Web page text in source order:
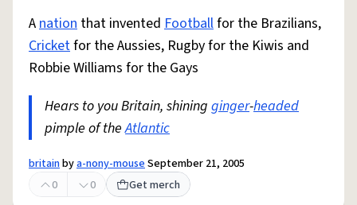
Anation that invented Footballfor the Brazilians,
Cricketfor the Aussies, Rugby for the Kiwis and
Robbie Williams for the Gays
Hears to you Britain, shining ginger-headed
pimple of theAtlantic
britainbya-nony-mouseSeptember 21, 2005
0
0 Get merch